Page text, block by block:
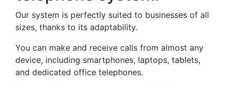
Our system is perfectly suited to businesses of all
sizes, thanks to its adaptability.
You can make and receive calls from almost any
device, including smartphones, laptops, tablets,
and dedicated office telephones.